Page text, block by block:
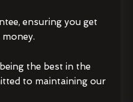
ensuring you get
the best in the
to maintaining our